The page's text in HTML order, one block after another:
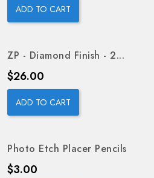
ADD TO CART
ZP - Diamond Finish - 2...
Price
$26.00
ADD TO CART
Photo Etch Placer Pencils
Price
$3.00